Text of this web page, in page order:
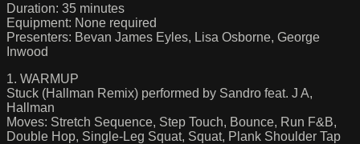
Duration: 35 minutes
Equipment: None required
Presenters: Bevan James Eyles, Lisa Osborne, George
Inwood
1. WARMUP
Stuck (Hallman Remix) performed by Sandro feat. J A,
Hallman
Moves: Stretch Sequence, Step Touch, Bounce, Run F&B,
Double Hop, Single-Leg Squat, Squat, Plank Shoulder Tap